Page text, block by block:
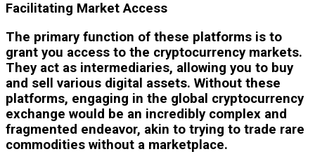
Facilitating Market Access
The primary function of these platforms is to
grant you access to the cryptocurrency markets.
They act as intermediaries, allowing you to buy
and sell various digital assets. Without these
platforms, engaging in the global cryptocurrency
exchange would be an incredibly complex and
fragmented endeavor, akin to trying to trade rare
commodities without a marketplace.